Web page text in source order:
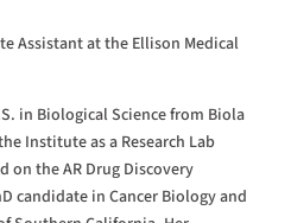
Assistant at the Ellison Medical
in Biological Science from Biola
Institute as a Research Lab
on the AR Drug Discovery
candidate in Cancer Biology and